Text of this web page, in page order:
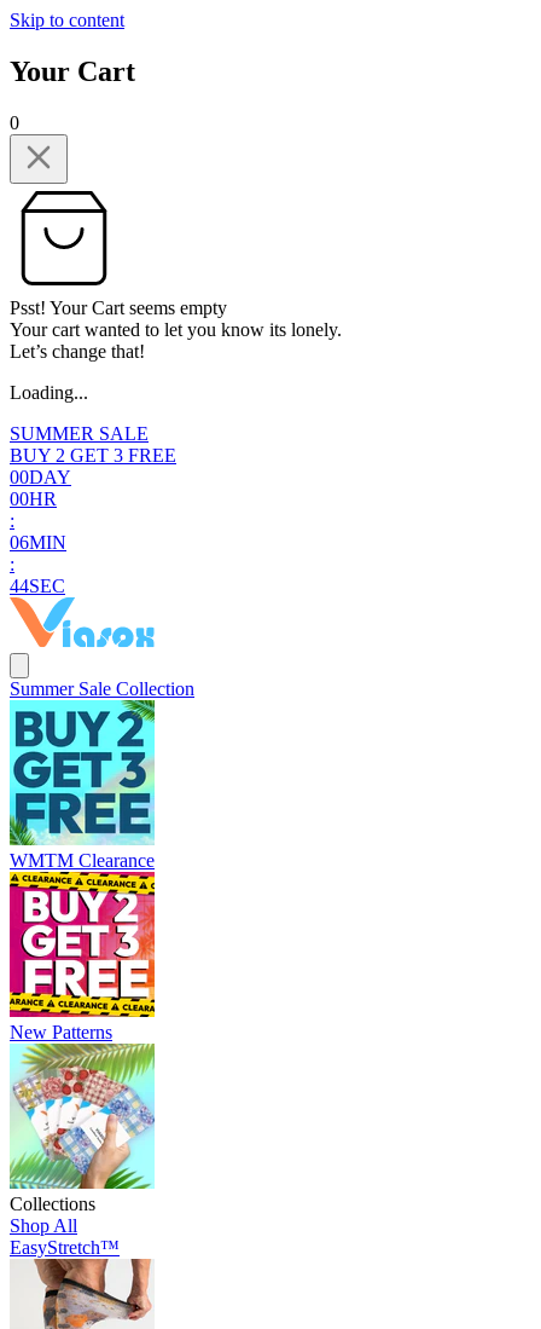
Skip to content
Your Cart
0
Psst! Your Cart seems empty
Your cart wanted to let you know its lonely.
Let’s change that!
Loading...
SUMMER SALE
BUY 2 GET 3 FREE
00DAY
00HR
:
06MIN
:
42SEC
Summer Sale Collection
WMTM Clearance
New Patterns
Collections
Shop All
EasyStretch™